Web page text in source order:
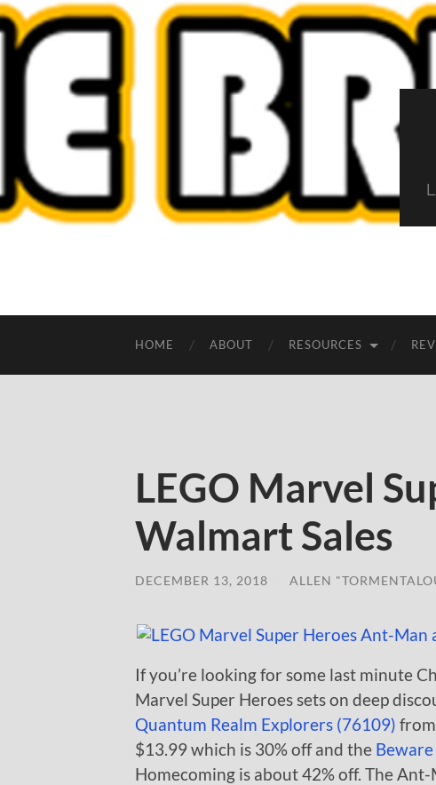
HOME ABOUT RESOURCES
LEGO Marvel
Walmart Sales
DECEMBER 13, 2018 ALLEN
If you’re looking for some last minute
Marvel Super Heroes sets on deep
Quantum Realm Explorers (76109)
$13.99 which is 30% off and the
Homecoming is about 42% off. The